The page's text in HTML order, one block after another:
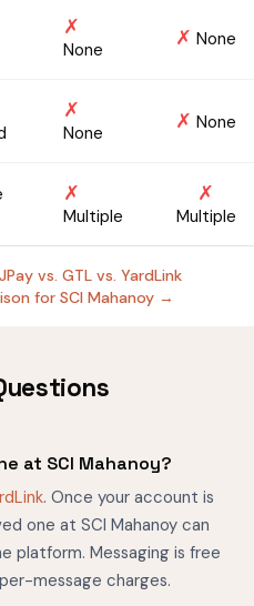
✗
None ✗ None
✗
None ✗ None
✗
Multiple
✗
Multiple
vs. GTL vs. YardLink
for SCI Mahanoy →
at SCI Mahanoy?
. Once your account is
one at SCI Mahanoy can
platform. Messaging is free
message charges.